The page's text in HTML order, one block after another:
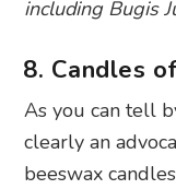
including Bugis
8. Candles
As you can tell
clearly an
beeswax